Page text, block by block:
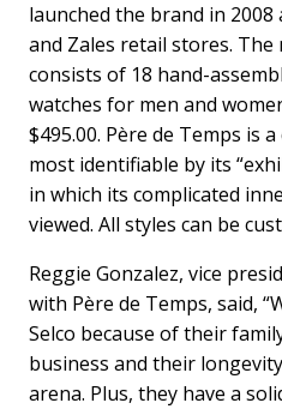
launched the brand in
and Zales retail stores. The
consists of 18 hand-
watches for men and
$495.00. Père de Temps is
most identifiable by its
in which its complicated
viewed. All styles can be
Reggie Gonzalez, vice
with Père de Temps, said,
Selco because of their
business and their
arena. Plus, they have a